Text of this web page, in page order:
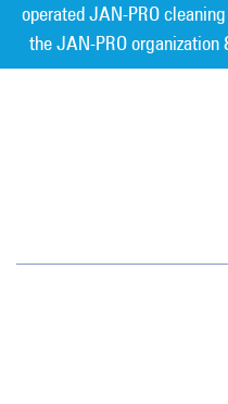
operated JAN-PRO
the JAN-PRO